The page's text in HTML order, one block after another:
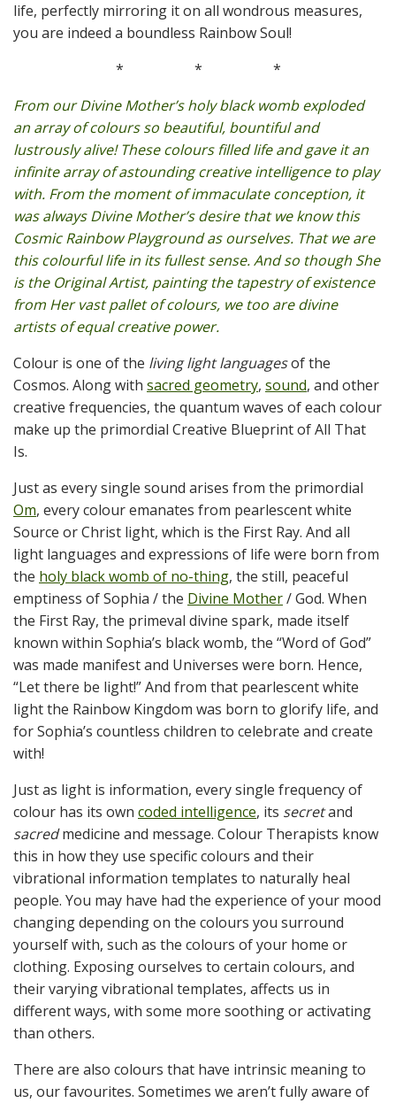
life, perfectly mirroring it on all wondrous measures,
you are indeed a boundless Rainbow Soul!
*
*
*
From our Divine Mother’s holy black womb exploded
an array of colours so beautiful, bountiful and
lustrously alive! These colours filled life and gave it an
infinite array of astounding creative intelligence to play
with. From the moment of immaculate conception, it
was always Divine Mother’s desire that we know this
Cosmic Rainbow Playground as ourselves. That we are
this colourful life in its fullest sense. And so though She
is the Original Artist, painting the tapestry of existence
from Her vast pallet of colours, we too are divine
artists of equal creative power.
Colour is one of the living light languagesof the
Cosmos. Along with sacred geometry, sound, and other
creative frequencies, the quantum waves of each colour
make up the primordial Creative Blueprint of All That
Is.
Just as every single sound arises from the primordial
Om, every colour emanates from pearlescent white
Source or Christ light, which is the First Ray. And all
light languages and expressions of life were born from
the holy black womb of no-thing, the still, peaceful
emptiness of Sophia / the Divine Mother/ God. When
the First Ray, the primeval divine spark, made itself
known within Sophia’s black womb, the “Word of God”
was made manifest and Universes were born. Hence,
“Let there be light!” And from that pearlescent white
light the Rainbow Kingdom was born to glorify life, and
for Sophia’s countless children to celebrate and create
with!
Just as light is information, every single frequency of
colour has its own coded intelligence, its secretand
sacredmedicine and message. Colour Therapists know
this in how they use specific colours and their
vibrational information templates to naturally heal
people. You may have had the experience of your mood
changing depending on the colours you surround
yourself with, such as the colours of your home or
clothing. Exposing ourselves to certain colours, and
their varying vibrational templates, affects us in
different ways, with some more soothing or activating
than others.
There are also colours that have intrinsic meaning to
us, our favourites. Sometimes we aren’t fully aware of